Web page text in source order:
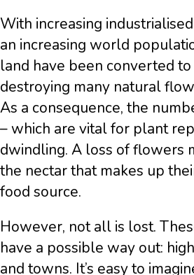
With increasing
an increasing world
land have been converted
destroying many natural
As a consequence, the
– which are vital for plant
dwindling. A loss of flowers
the nectar that makes up
food source.
However, not all is lost.
have a possible way out:
and towns. It’s easy to